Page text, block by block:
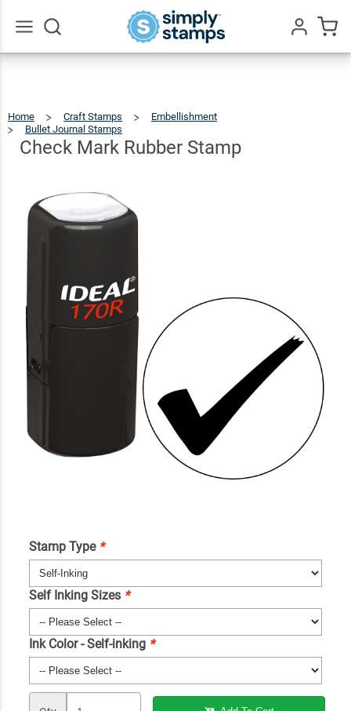
Home Craft Stamps
Embellishment
Bullet Journal Stamps
Rubber
Stamp
Check Mark Rubber Stamp
Stamp Type *
Self Inking Sizes *
Ink Color - Self-inking *
Check
Mark
Rubber
$27.99
Qty Add To Cart